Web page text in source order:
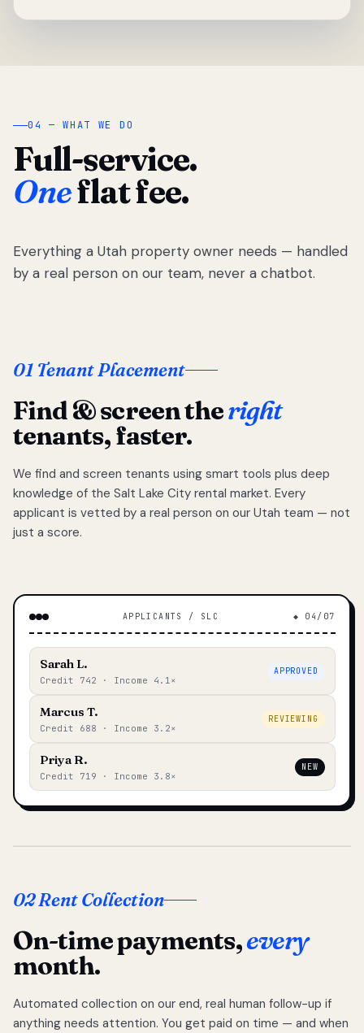
04 — WHAT WE DO
Full-service.
Oneflat fee.
Everything a Utah property owner needs — handled
by a real person on our team, never a chatbot.
01 Tenant Placement
Find & screen theright
tenants, faster.
We find and screen tenants using smart tools plus deep
knowledge of the Salt Lake City rental market. Every
applicant is vetted by a real person on our Utah team — not
just a score.
APPLICANTS / SLC ◆ 04/07
Sarah L.
Credit 742 · Income 4.1×
APPROVED
Marcus T.
Credit 688 · Income 3.2×
REVIEWING
Priya R.
Credit 719 · Income 3.8×
NEW
02 Rent Collection
On-time payments,every
month.
Automated collection on our end, real human follow-up if
anything needs attention. You get paid on time — and when